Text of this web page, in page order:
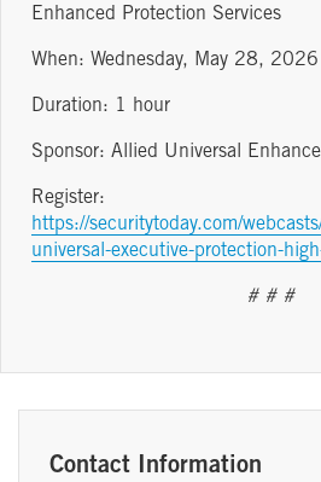
Enhanced Protection Services
When: Wednesday, May 28,
Duration: 1 hour
Sponsor: Allied Universal
Register:
https://securitytoday.com/
universal-executive-protection-
# # #
Contact Information